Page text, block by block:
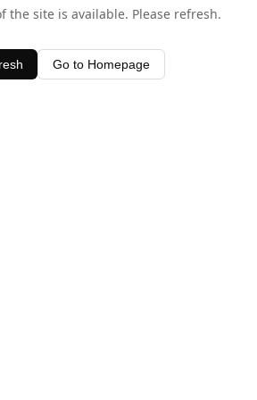
the site is available. Please refresh.
Go to Homepage